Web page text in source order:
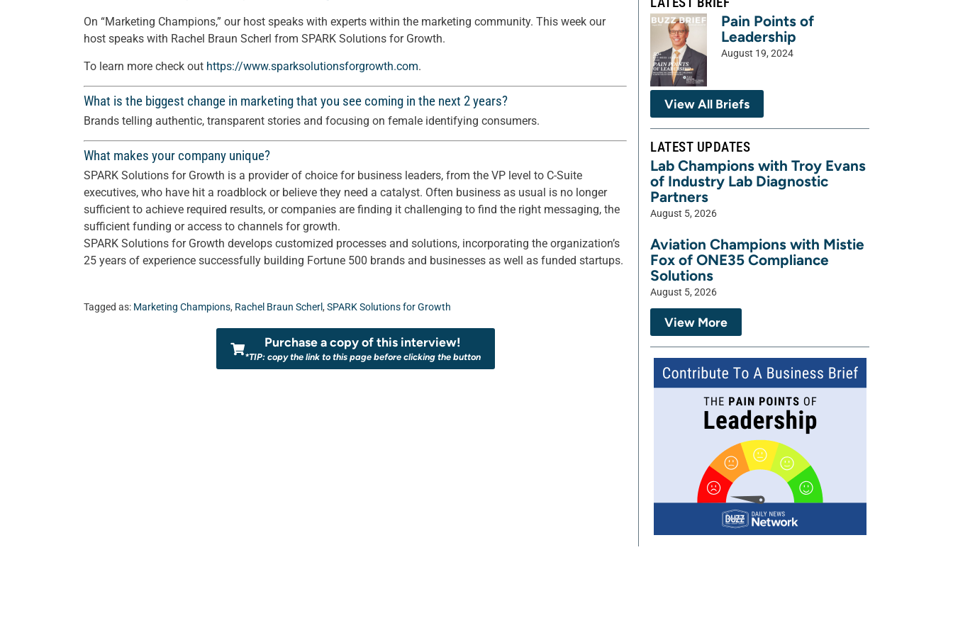
On “Marketing Champions,” our host speaks with experts within the marketing community. This week our
host speaks with Rachel Braun Scherl from SPARK Solutions for Growth.
To learn more check out https://www.sparksolutionsforgrowth.com.
What is the biggest change in marketing that you see coming in the next 2 years?
Brands telling authentic, transparent stories and focusing on female identifying consumers.
What makes your company unique?
SPARK Solutions for Growth is a provider of choice for business leaders, from the VP level to C-Suite
executives, who have hit a roadblock or believe they need a catalyst. Often business as usual is no longer
sufficient to achieve required results, or companies are finding it challenging to find the right messaging, the
sufficient funding or access to channels for growth.
SPARK Solutions for Growth develops customized processes and solutions, incorporating the organization’s
25 years of experience successfully building Fortune 500 brands and businesses as well as funded startups.
Tagged as: Marketing Champions, Rachel Braun Scherl, SPARK Solutions for Growth
Purchase a copy of this interview!
*TIP: copy the link to this page before clicking the button
Pain Points of
Leadership
August 19, 2024
View All Briefs
LATEST UPDATES
Lab Champions with Troy Evans
of Industry Lab Diagnostic
Partners
August 5, 2026
Aviation Champions with Mistie
Fox of ONE35 Compliance
Solutions
August 5, 2026
View More